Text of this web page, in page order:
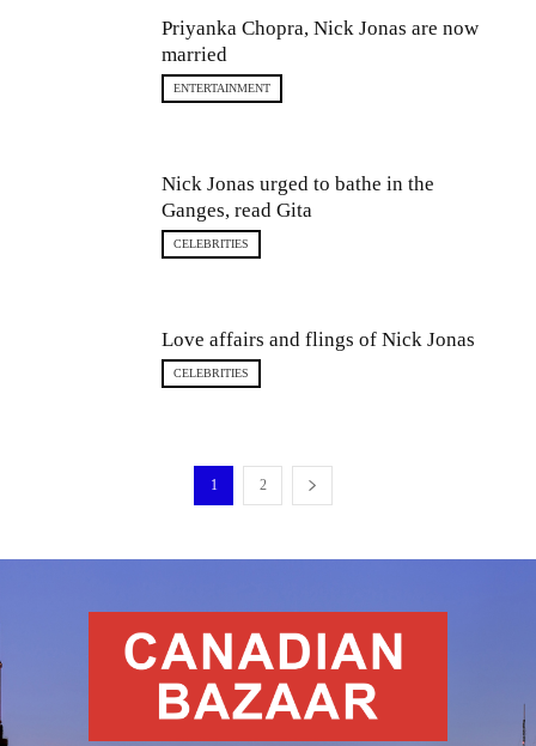
Priyanka Chopra, Nick Jonas are now
married
ENTERTAINMENT
Nick Jonas urged to bathe in the
Ganges, read Gita
CELEBRITIES
Love affairs and flings of Nick Jonas
CELEBRITIES
1 2